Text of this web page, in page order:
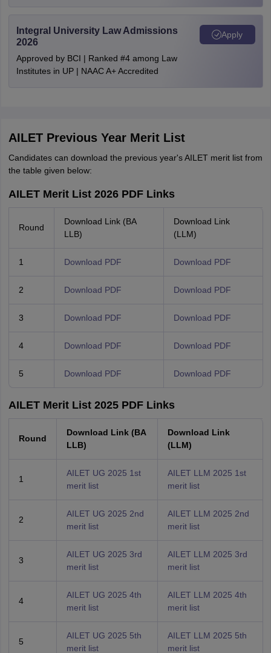
Integral University Law Admissions
2026
Approved by BCI | Ranked #4 among Law
Institutes in UP | NAAC A+ Accredited
Apply
AILET Previous Year Merit List
Candidates can download the previous year's AILET merit list from
the table given below:
AILET Merit List 2026 PDF Links
Round
Download Link (BA
LLB)
Download Link
(LLM)
1 Download PDF Download PDF
2 Download PDF Download PDF
3 Download PDF Download PDF
4 Download PDF Download PDF
5 Download PDF Download PDF
AILET Merit List 2025 PDF Links
Round
Download Link (BA
LLB)
Download Link
(LLM)
1
AILET UG 2025 1st
merit list
AILET LLM 2025 1st
merit list
2
AILET UG 2025 2nd
merit list
AILET LLM 2025 2nd
merit list
3
AILET UG 2025 3rd
merit list
AILET LLM 2025 3rd
merit list
4
AILET UG 2025 4th
merit list
AILET LLM 2025 4th
merit list
5
AILET UG 2025 5th
merit list
AILET LLM 2025 5th
merit list